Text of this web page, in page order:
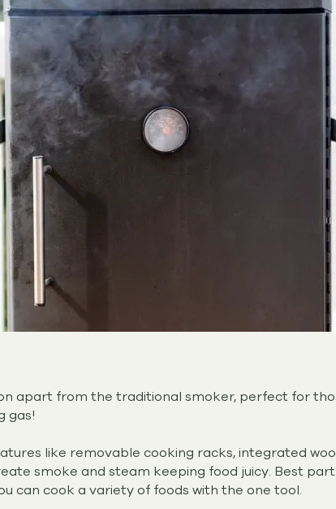
apart from the traditional smoker, perfect for
gas!
like removable cooking racks, integrated
smoke and steam keeping food juicy. Best
can cook a variety of foods with the one tool.